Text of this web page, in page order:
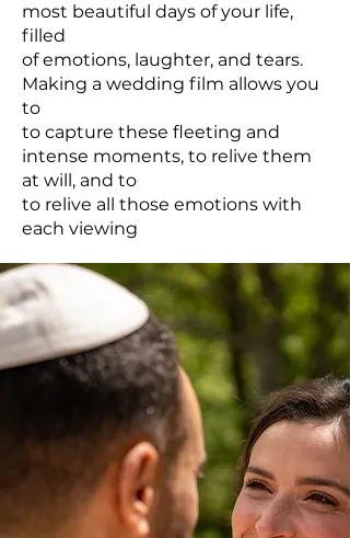
most beautiful days of your life,
filled
of emotions, laughter, and tears.
Making a wedding film allows you
to
to capture these fleeting and
intense moments, to relive them
at will, and to
to relive all those emotions with
each viewing